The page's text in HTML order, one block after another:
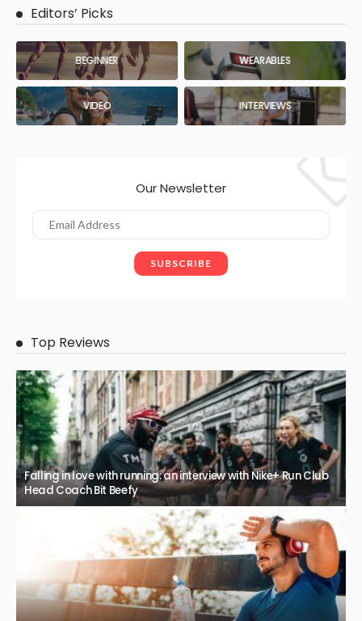
Editors’ Picks
BEGINNER WEARABLES
VIDEO INTERVIEWS
Our Newsletter
Top Reviews
Falling in love with running: an interview with Nike+ Run Club
Head Coach Bit Beefy